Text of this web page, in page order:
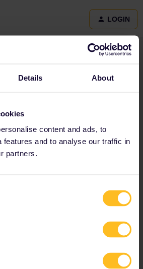
Details About
content and ads, to
features and to analyse our traffic in
partners.
LOGIN
& Privacy Policy
statement